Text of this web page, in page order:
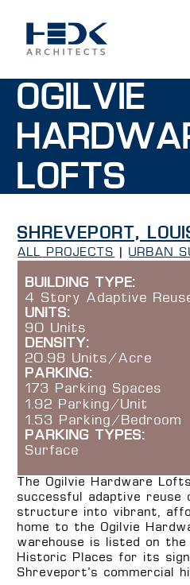
OGILVIE
LOFTS
SHREVEPORT,
ALL PROJECTS |URBAN
BUILDING TYPE:
4 Story Adaptive
UNITS:
90 Units
DENSITY:
20.98 Units/Acre
PARKING:
173 Parking Spaces
1.92 Parking/Unit
1.53 Parking/Bedroom
PARKING TYPES:
Surface
The Ogilvie Hardware
successful adaptive
structure into vibrant,
home to the Ogilvie
warehouse is listed on
Historic Places for its
Shreveport’s commercial